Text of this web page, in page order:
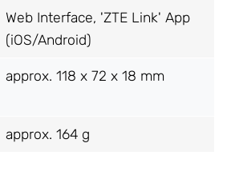
Web Interface, 'ZTE Link' App
(iOS/Android)
approx. 118 x 72 x 18 mm
approx. 164 g